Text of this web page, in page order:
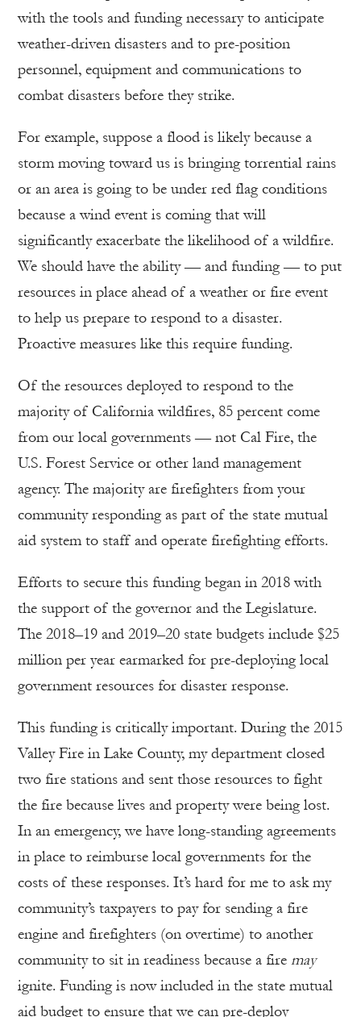
with the tools and funding necessary to anticipate
weather-driven disasters and to pre-position
personnel, equipment and communications to
combat disasters before they strike.
For example, suppose a flood is likely because a
storm moving toward us is bringing torrential rains
or an area is going to be under red flag conditions
because a wind event is coming that will
significantly exacerbate the likelihood of a wildfire.
We should have the ability — and funding — to put
resources in place ahead of a weather or fire event
to help us prepare to respond to a disaster.
Proactive measures like this require funding.
Of the resources deployed to respond to the
majority of California wildfires, 85 percent come
from our local governments — not Cal Fire, the
U.S. Forest Service or other land management
agency. The majority are firefighters from your
community responding as part of the state mutual
aid system to staff and operate firefighting efforts.
Efforts to secure this funding began in 2018 with
the support of the governor and the Legislature.
The 2018–19 and 2019–20 state budgets include $25
million per year earmarked for pre-deploying local
government resources for disaster response.
This funding is critically important. During the 2015
Valley Fire in Lake County, my department closed
two fire stations and sent those resources to fight
the fire because lives and property were being lost.
In an emergency, we have long-standing agreements
in place to reimburse local governments for the
costs of these responses. It’s hard for me to ask my
community’s taxpayers to pay for sending a fire
engine and firefighters (on overtime) to another
community to sit in readiness because a fire may
ignite. Funding is now included in the state mutual
aid budget to ensure that we can pre-deploy